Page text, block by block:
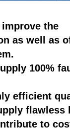
the
as well as
100%
efficient
flawless
to